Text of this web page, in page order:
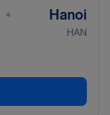
• Hanoi
HAN